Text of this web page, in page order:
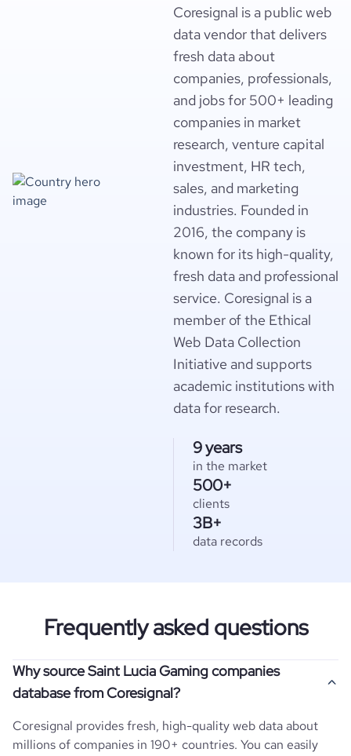
Coresignal is a public web
data vendor that delivers
fresh data about
companies, professionals,
and jobs for 500+ leading
companies in market
research, venture capital
investment, HR tech,
sales, and marketing
industries. Founded in
2016, the company is
known for its high-quality,
fresh data and professional
service. Coresignal is a
member of the Ethical
Web Data Collection
Initiative and supports
academic institutions with
data for research.
9 years
in the market
500+
clients
3B+
data records
Frequently asked questions
Why source Saint Lucia Gaming companies
database from Coresignal?
Coresignal provides fresh, high-quality web data about
millions of companies in 190+ countries. You can easily